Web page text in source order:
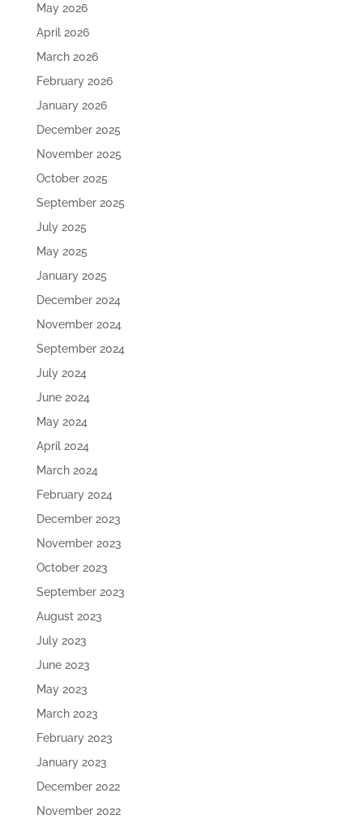
May 2026
April 2026
March 2026
February 2026
January 2026
December 2025
November 2025
October 2025
September 2025
July 2025
May 2025
January 2025
December 2024
November 2024
September 2024
July 2024
June 2024
May 2024
April 2024
March 2024
February 2024
December 2023
November 2023
October 2023
September 2023
August 2023
July 2023
June 2023
May 2023
March 2023
February 2023
January 2023
December 2022
November 2022